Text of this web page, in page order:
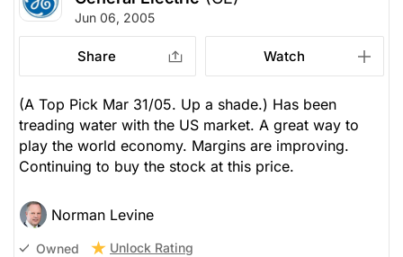
Jun 06, 2005
Share Watch
(A Top Pick Mar 31/05. Up a shade.) Has been
treading water with the US market. A great way to
play the world economy. Margins are improving.
Continuing to buy the stock at this price.
Norman Levine
Owned Unlock Rating